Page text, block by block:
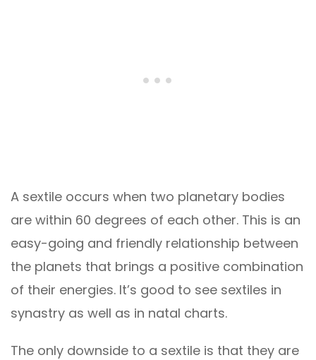
A sextile occurs when two planetary bodies
are within 60 degrees of each other. This is an
easy-going and friendly relationship between
the planets that brings a positive combination
of their energies. It’s good to see sextiles in
synastry as well as in natal charts.
The only downside to a sextile is that they are